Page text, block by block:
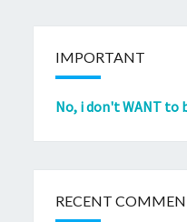
IMPORTANT
No, i don't WANT to
RECENT